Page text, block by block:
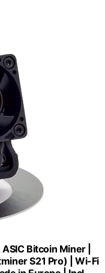
Bitcoin Miner |
S21 Pro) | Wi-Fi